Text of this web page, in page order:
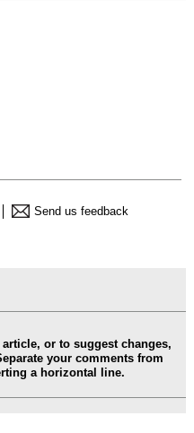
Send us feedback
or to suggest changes,
your comments from
a horizontal line.